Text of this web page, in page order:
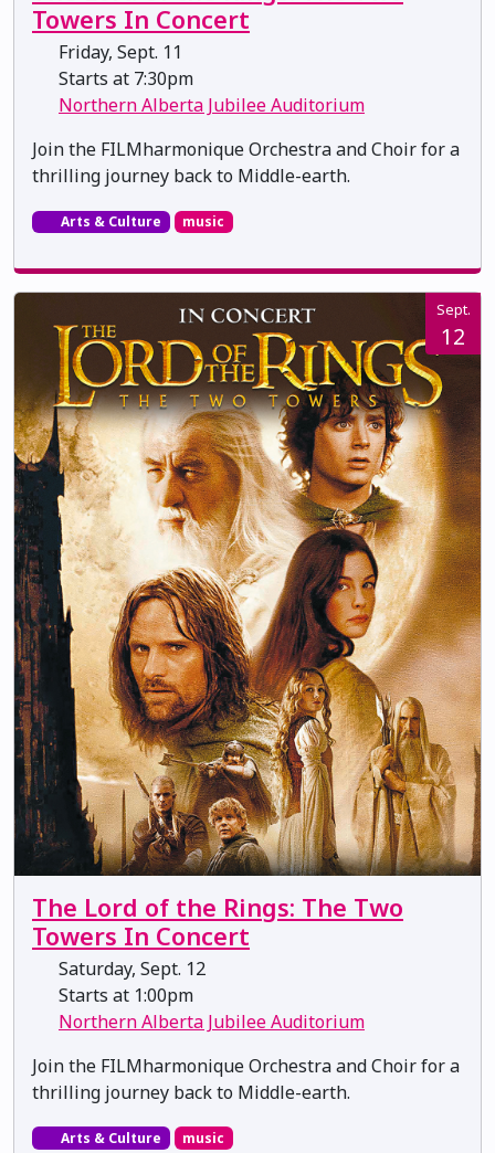
Towers In Concert
Friday, Sept. 11
Starts at 7:30pm
Northern Alberta Jubilee Auditorium
Join the FILMharmonique Orchestra and Choir for a
thrilling journey back to Middle-earth.
Arts & Culture music
Sept.
12
The Lord of the Rings: The Two
Towers In Concert
Saturday, Sept. 12
Starts at 1:00pm
Northern Alberta Jubilee Auditorium
Join the FILMharmonique Orchestra and Choir for a
thrilling journey back to Middle-earth.
Arts & Culture music